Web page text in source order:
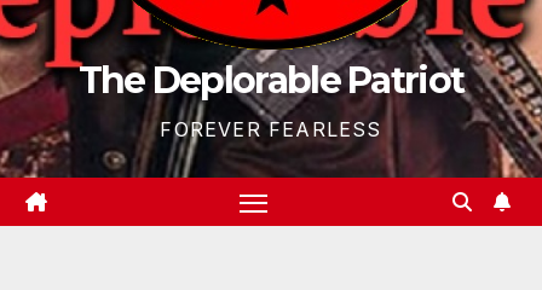
The Deplorable Patriot
FOREVER FEARLESS